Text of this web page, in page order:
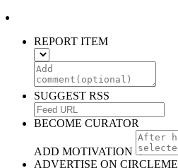
REPORT ITEM
SUGGEST RSS
BECOME CURATOR
ADD MOTIVATION
ADVERTISE ON CIRCLEME